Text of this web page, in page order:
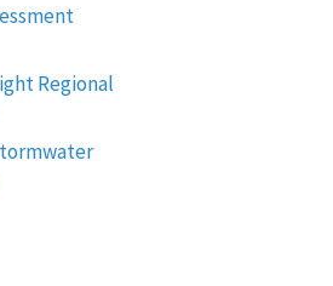
Regional